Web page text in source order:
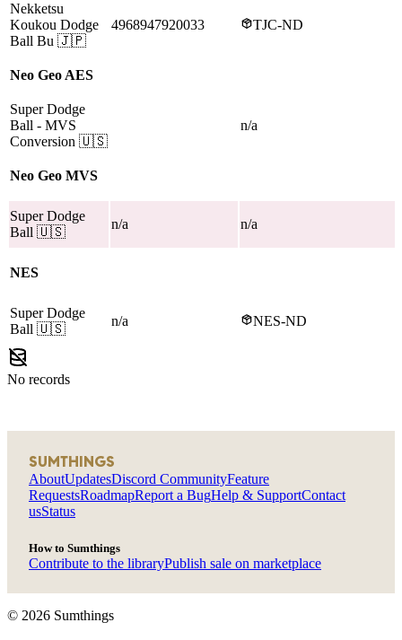
Nekketsu
Koukou Dodge
Ball Bu 🇯🇵
4968947920033 TJC-ND
Neo Geo AES
Super Dodge
Ball - MVS
Conversion 🇺🇸
n/a
Neo Geo MVS
Super Dodge
Ball 🇺🇸
n/a n/a
NES
Super Dodge
Ball 🇺🇸
n/a NES-ND
No records
SUMTHINGS
AboutUpdatesDiscord CommunityFeature
RequestsRoadmapReport a BugHelp & SupportContact
usStatus
How to Sumthings
Contribute to the libraryPublish sale on marketplace
© 2026 Sumthings